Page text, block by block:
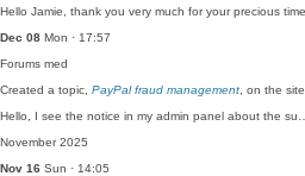
Hello Jamie, thank you very much for your precious
Dec 08 Mon · 17:57
Forums med
Created a topic, PayPal fraud management , on the
Hello, I see the notice in my admin panel about the su…
November 2025
Nov 16 Sun · 14:05